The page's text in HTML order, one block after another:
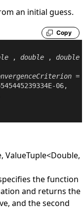
an initial guess.
Copy
, double , double
=
06,
, ValueTuple<Double,
the function
and returns the
and the second